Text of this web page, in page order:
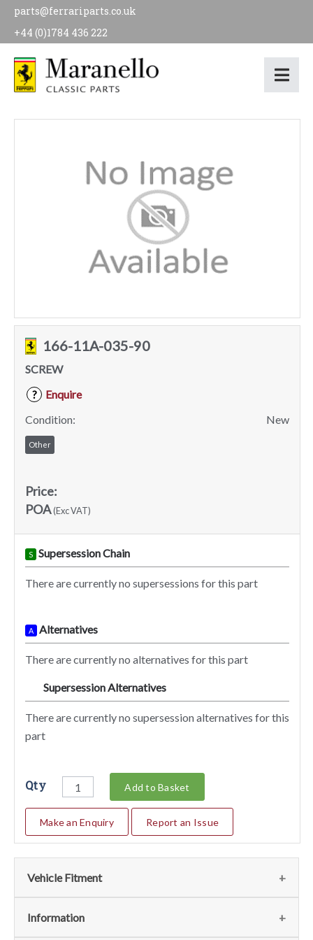
parts@ferrariparts.co.uk
+44 (0)1784 436 222
166-11A-035-90
SCREW
?
Enquire
Condition:
New
Other
Price:
POA(Exc VAT)
S Supersession Chain
There are currently no supersessions for this part
A Alternatives
There are currently no alternatives for this part
Supersession Alternatives
There are currently no supersession alternatives for this
part
Qty Add to Basket
Make an Enquiry Report an Issue
Vehicle Fitment
We currently do not have any information regarding the
Information